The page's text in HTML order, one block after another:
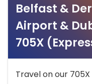
Belfast &
Airport &
705X
Travel on our